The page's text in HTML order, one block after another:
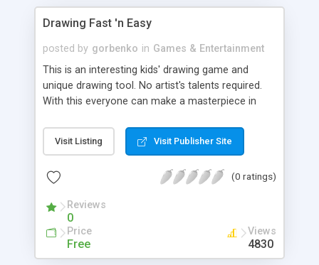
Drawing Fast 'n Easy
posted by gorbenko in Games & Entertainment
This is an interesting kids' drawing game and
unique drawing tool. No artist's talents required.
With this everyone can make a masterpiece in
Visit Listing Visit Publisher Site
(0 ratings)
Reviews
0
Price
Free
Views
4830